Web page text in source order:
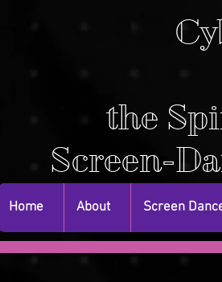
the
Screen-
Home About Screen